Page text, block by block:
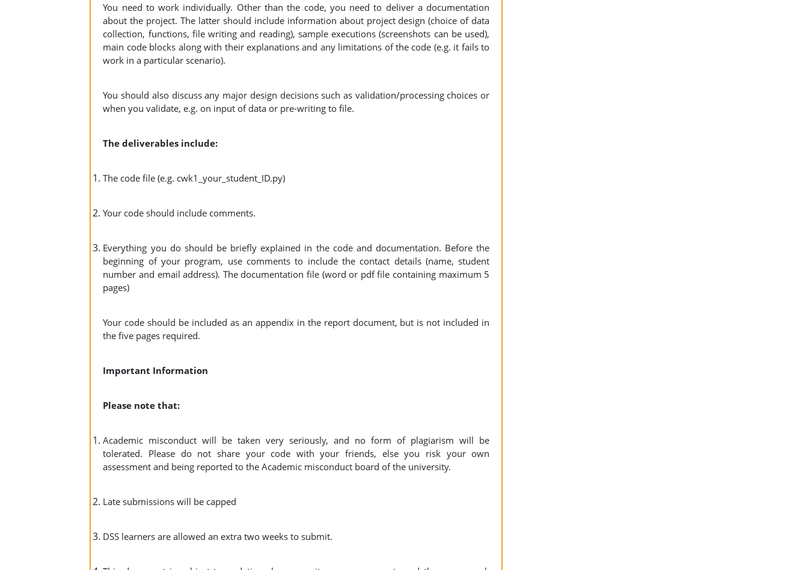
You need to work individually. Other than the code, you need to deliver a documentation
about the project. The latter should include information about project design (choice of data
collection, functions, file writing and reading), sample executions (screenshots can be used),
main code blocks along with their explanations and any limitations of the code (e.g. it fails to
work in a particular scenario).
You should also discuss any major design decisions such as validation/processing choices or
when you validate, e.g. on input of data or pre-writing to file.
The deliverables include:
The code file (e.g. cwk1_your_student_ID.py)
Your code should include comments.
Everything you do should be briefly explained in the code and documentation. Before the
beginning of your program, use comments to include the contact details (name, student
number and email address). The documentation file (word or pdf file containing maximum 5
pages)
Your code should be included as an appendix in the report document, but is not included in
the five pages required.
Important Information
Please note that:
Academic misconduct will be taken very seriously, and no form of plagiarism will be
tolerated. Please do not share your code with your friends, else you risk your own
assessment and being reported to the Academic misconduct board of the university.
Late submissions will be capped
DSS learners are allowed an extra two weeks to submit.